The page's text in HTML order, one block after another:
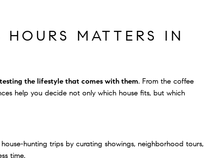
MATTERS IN
testing the lifestyle that comes with them. From the coffee
help you decide not only which house fits, but which
hunting trips by curating showings, neighborhood tours,
time.